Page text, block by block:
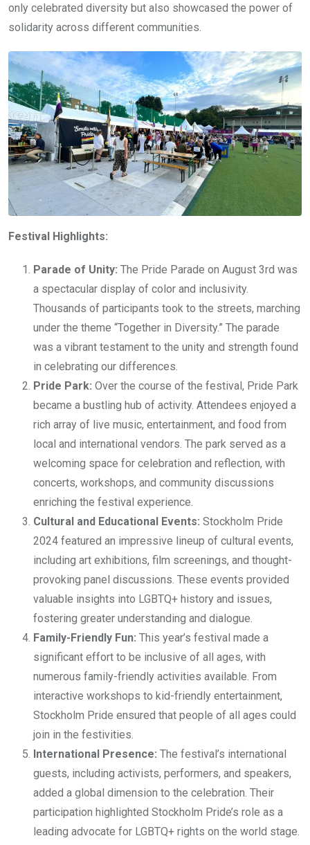
only celebrated diversity but also showcased the power of
solidarity across different communities.
Festival Highlights:
Parade of Unity: The Pride Parade on August 3rd was
a spectacular display of color and inclusivity.
Thousands of participants took to the streets, marching
under the theme “Together in Diversity.” The parade
was a vibrant testament to the unity and strength found
in celebrating our differences.
Pride Park: Over the course of the festival, Pride Park
became a bustling hub of activity. Attendees enjoyed a
rich array of live music, entertainment, and food from
local and international vendors. The park served as a
welcoming space for celebration and reflection, with
concerts, workshops, and community discussions
enriching the festival experience.
Cultural and Educational Events: Stockholm Pride
2024 featured an impressive lineup of cultural events,
including art exhibitions, film screenings, and thought-
provoking panel discussions. These events provided
valuable insights into LGBTQ+ history and issues,
fostering greater understanding and dialogue.
Family-Friendly Fun: This year’s festival made a
significant effort to be inclusive of all ages, with
numerous family-friendly activities available. From
interactive workshops to kid-friendly entertainment,
Stockholm Pride ensured that people of all ages could
join in the festivities.
International Presence: The festival’s international
guests, including activists, performers, and speakers,
added a global dimension to the celebration. Their
participation highlighted Stockholm Pride’s role as a
leading advocate for LGBTQ+ rights on the world stage.